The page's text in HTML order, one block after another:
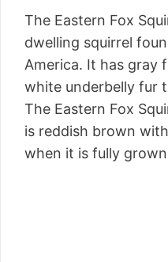
The Eastern Fox
dwelling squirrel
America. It has gray
white underbelly fur
The Eastern Fox
is reddish brown
when it is fully